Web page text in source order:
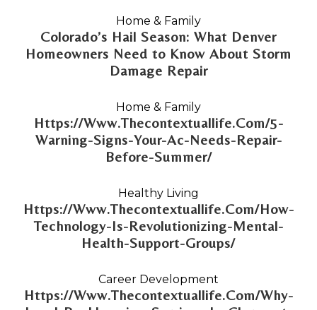
Colorado’s Hail Season: What Denver
Homeowners Need to Know About Storm
Damage Repair
Home & Family
Https://Www.Thecontextuallife.Com/5-
Warning-Signs-Your-Ac-Needs-Repair-
Before-Summer/
Home & Family
Https://Www.Thecontextuallife.Com/How-
Technology-Is-Revolutionizing-Mental-
Health-Support-Groups/
Healthy Living
Https://Www.Thecontextuallife.Com/Why-
Career Development